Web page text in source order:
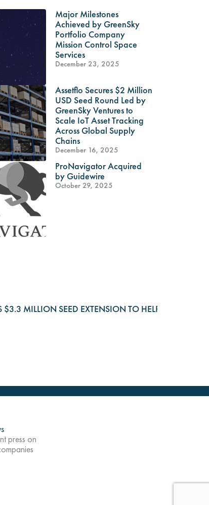
Major Milestones
Achieved by GreenSky
Portfolio Company
Mission Control Space
Services
December 23, 2025
Assetflo Secures $2 Million
USD Seed Round Led by
GreenSky Ventures to
Scale IoT Asset Tracking
Across Global Supply
Chains
December 16, 2025
ProNavigator Acquired
by Guidewire
October 29, 2025
MILLION SEED EXTENSION TO HELP
press on